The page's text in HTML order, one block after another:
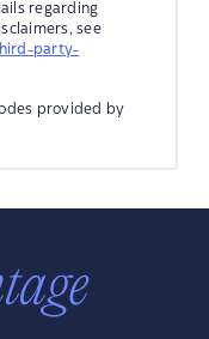
regarding
see
party-
provided by